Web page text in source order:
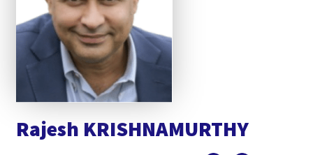
Rajesh KRISHNAMURTHY